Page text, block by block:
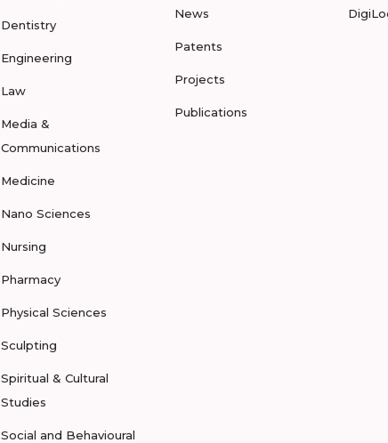
Dentistry
Engineering
Law
Media &
Communications
Medicine
Nano Sciences
Nursing
Pharmacy
Physical Sciences
Sculpting
Spiritual & Cultural
Studies
Social and Behavioural
News
Patents
Projects
Publications